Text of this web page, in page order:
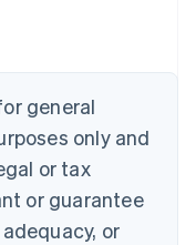
general
only and
or tax
or guarantee
or